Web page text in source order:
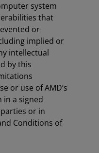
system
that
or
implied or
intellectual
by this
or use of AMD’s
in a signed
or in
Conditions of